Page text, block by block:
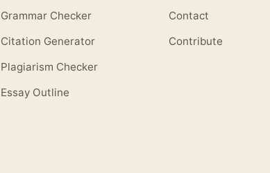
Grammar Checker
Citation Generator
Plagiarism Checker
Essay Outline
Contact
Contribute